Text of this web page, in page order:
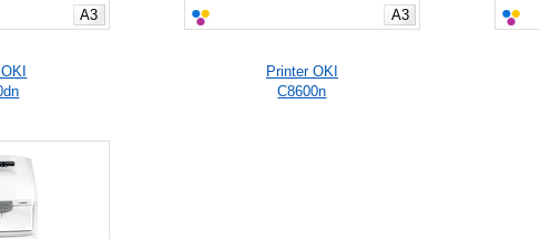
A3 A3
Printer OKI
C8600n